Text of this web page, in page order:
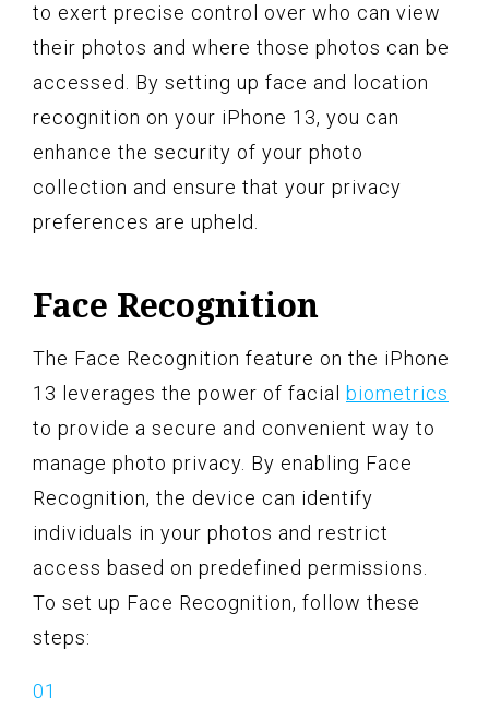
to exert precise control over who can view
their photos and where those photos can be
accessed. By setting up face and location
recognition on your iPhone 13, you can
enhance the security of your photo
collection and ensure that your privacy
preferences are upheld.
Face Recognition
The Face Recognition feature on the iPhone
13 leverages the power of facial biometrics
to provide a secure and convenient way to
manage photo privacy. By enabling Face
Recognition, the device can identify
individuals in your photos and restrict
access based on predefined permissions.
To set up Face Recognition, follow these
steps: